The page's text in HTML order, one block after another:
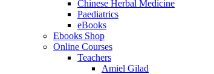
Chinese Herbal Medicine
Paediatrics
eBooks
Ebooks Shop
Online Courses
Teachers
Amiel Gilad